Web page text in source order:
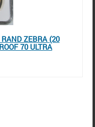
ZEBRA (20
70 ULTRA